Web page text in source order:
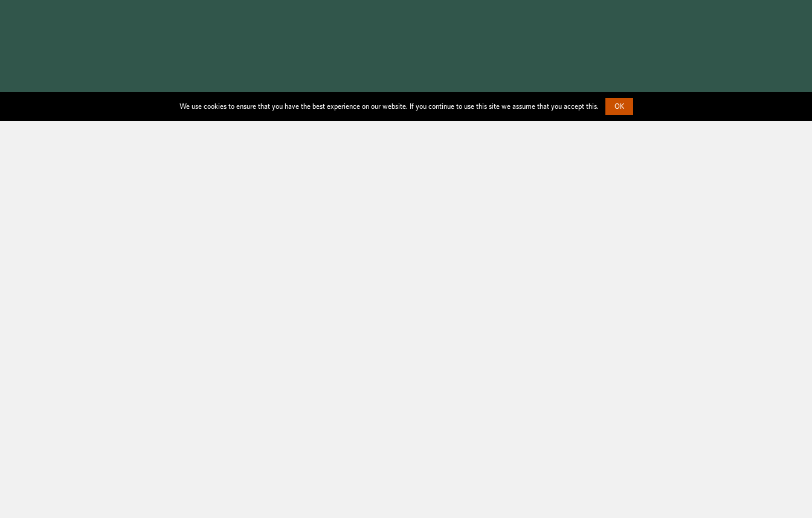
We use cookies to ensure that you have the best experience on our website. If you continue to use this site we assume that you accept this. OK